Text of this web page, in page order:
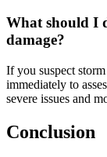
What should I
damage?
If you suspect
immediately to
severe issues and
Conclusion